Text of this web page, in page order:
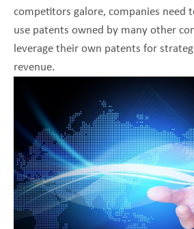
competitors galore, companies need
use patents owned by many other
leverage their own patents for
revenue.